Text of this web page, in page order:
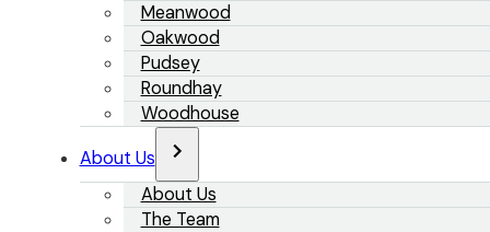
Meanwood
Oakwood
Pudsey
Roundhay
Woodhouse
About Us
About Us
The Team